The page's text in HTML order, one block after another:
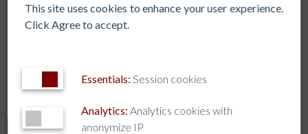
This site uses cookies to enhance your user experience.
Click Agree to accept.
Essentials: Session cookies
Analytics: Analytics cookies with
anonymize IP
October 2023
September 2023
June 2023